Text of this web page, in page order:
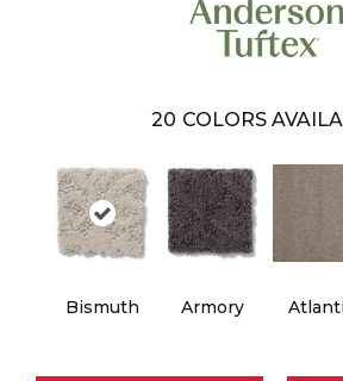
20 COLORS
Bismuth Armory